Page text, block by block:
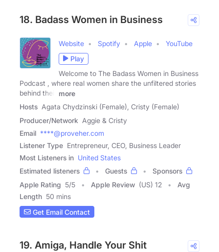
18. Badass Women in Business
Website Spotify Apple
YouTube
Play
Welcome to The Badass Women in Business
Podcast , where real women share the unfiltered stories
behind their
more
Hosts Agata Chydzinski (Female), Cristy (Female)
Producer/Network Aggie & Cristy
Email ****@proveher.com
Listener Type Entrepreneur, CEO, Business Leader
Most Listeners in United States
Estimated listeners
Guests
Sponsors
Apple Rating 5/5 Apple Review (US) 12
Avg
Length 50 mins
Get Email Contact
19. Amiga, Handle Your Shit